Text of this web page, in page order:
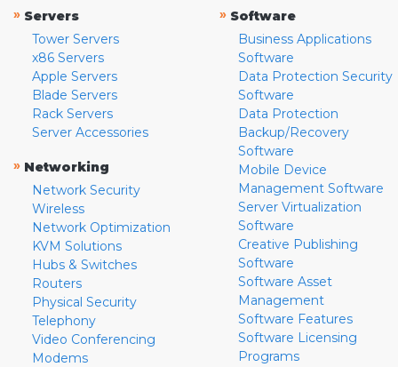
» Servers
Tower Servers
x86 Servers
Apple Servers
Blade Servers
Rack Servers
Server Accessories
» Networking
Network Security
Wireless
Network Optimization
KVM Solutions
Hubs & Switches
Routers
Physical Security
Telephony
Video Conferencing
Modems
» Software
Business Applications
Software
Data Protection Security
Software
Data Protection
Backup/Recovery
Software
Mobile Device
Management Software
Server Virtualization
Software
Creative Publishing
Software
Software Asset
Management
Software Features
Software Licensing
Programs